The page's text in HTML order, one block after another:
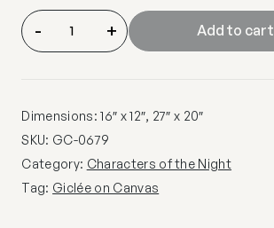
- + Add to cart
Dimensions: 16″ x 12″, 27″ x 20″
SKU: GC-0679
Category: Characters of the Night
Tag: Giclée on Canvas